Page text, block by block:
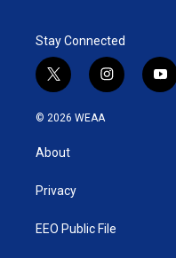
Stay Connected
t
w
i
e
i
n
y
o
© 2026 WEAA
About
Privacy
EEO Public File